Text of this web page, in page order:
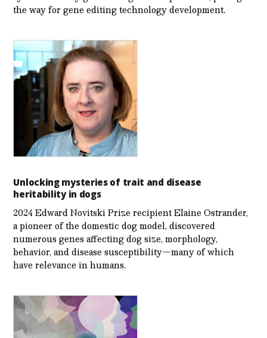
the way for gene editing technology development.
Unlocking mysteries of trait and disease
heritability in dogs
2024 Edward Novitski Prize recipient Elaine Ostrander,
a pioneer of the domestic dog model, discovered
numerous genes affecting dog size, morphology,
behavior, and disease susceptibility—many of which
have relevance in humans.